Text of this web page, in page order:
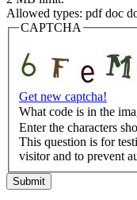
Allowed types: pdf doc
CAPTCHA
Get new captcha!
What code is in the
Enter the characters
This question is for
visitor and to prevent